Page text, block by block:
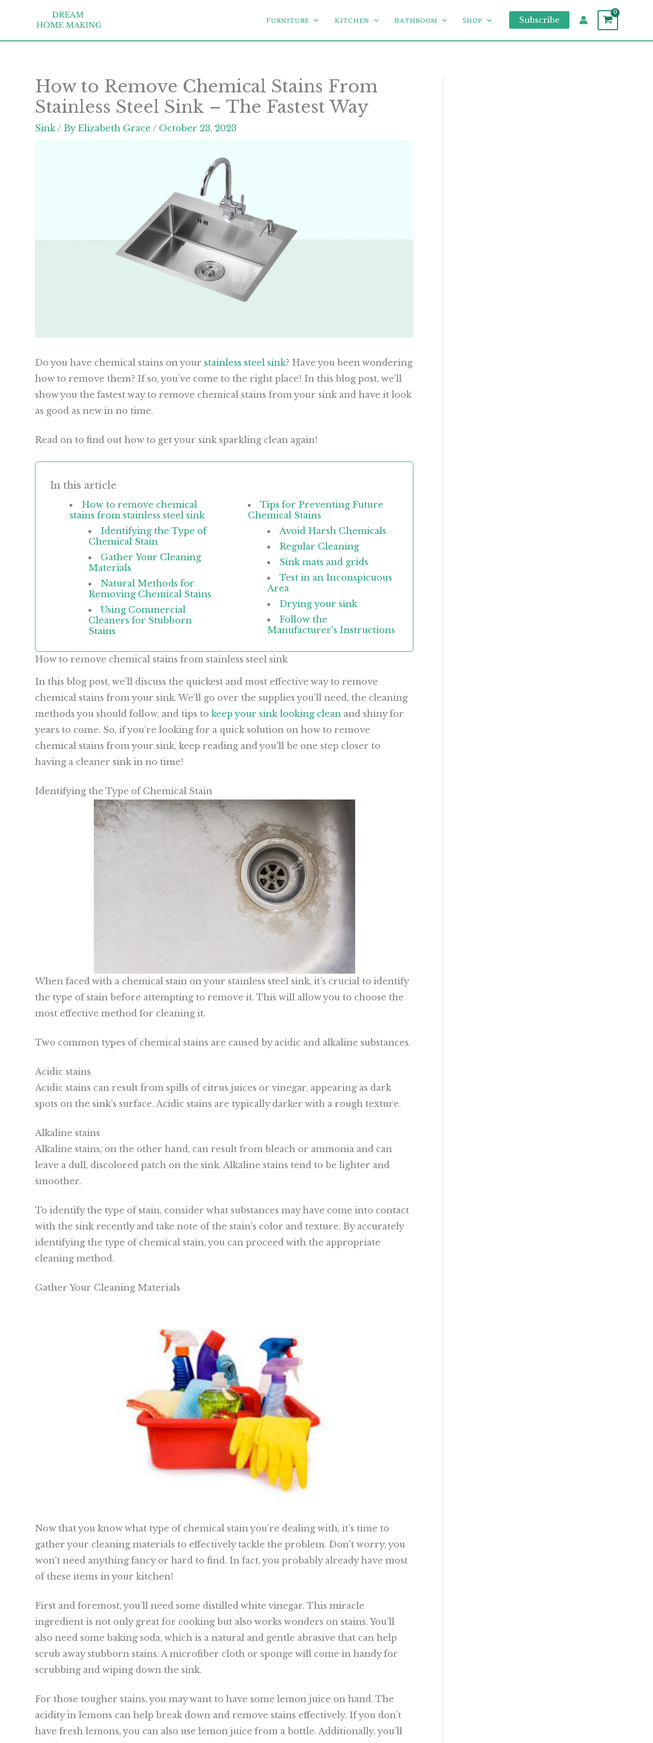
content
Furniture Kitchen Bathroom Shop Subscribe
How to Remove Chemical Stains From
Stainless Steel Sink – The Fastest Way
Sink/ ByElizabeth Grace / October 23, 2023
Do you have chemical stains on your stainless steel sink? Have you been wondering
how to remove them? If so, you’ve come to the right place! In this blog post, we’ll
show you the fastest way to remove chemical stains from your sink and have it look
as good as new in no time.
Read on to find out how to get your sink sparkling clean again!
In this article
How to remove chemical
stains from stainless steel sink
Identifying the Type of
Chemical Stain
Gather Your Cleaning
Materials
Natural Methods for
Removing Chemical Stains
Using Commercial
Cleaners for Stubborn
Stains
Tips for Preventing Future
Chemical Stains
Avoid Harsh Chemicals
Regular Cleaning
Sink mats and grids
Test in an Inconspicuous
Area
Drying your sink
Follow the
Manufacturer's Instructions
How to remove chemical stains from stainless steel sink
In this blog post, we’ll discuss the quickest and most effective way to remove
chemical stains from your sink. We’ll go over the supplies you’ll need, the cleaning
methods you should follow, and tips to keep your sink looking clean and shiny for
years to come. So, if you’re looking for a quick solution on how to remove
chemical stains from your sink, keep reading and you’ll be one step closer to
having a cleaner sink in no time!
Identifying the Type of Chemical Stain
When faced with a chemical stain on your stainless steel sink, it’s crucial to identify
the type of stain before attempting to remove it. This will allow you to choose the
most effective method for cleaning it.
Two common types of chemical stains are caused by acidic and alkaline substances.
Acidic stains
Acidic stains can result from spills of citrus juices or vinegar, appearing as dark
spots on the sink’s surface. Acidic stains are typically darker with a rough texture.
Alkaline stains
Alkaline stains, on the other hand, can result from bleach or ammonia and can
leave a dull, discolored patch on the sink. Alkaline stains tend to be lighter and
smoother.
To identify the type of stain, consider what substances may have come into contact
with the sink recently and take note of the stain’s color and texture. By accurately
identifying the type of chemical stain, you can proceed with the appropriate
cleaning method.
Gather Your Cleaning Materials
Now that you know what type of chemical stain you’re dealing with, it’s time to
gather your cleaning materials to effectively tackle the problem. Don’t worry, you
won’t need anything fancy or hard to find. In fact, you probably already have most
of these items in your kitchen!
First and foremost, you’ll need some distilled white vinegar. This miracle
ingredient is not only great for cooking but also works wonders on stains. You’ll
also need some baking soda, which is a natural and gentle abrasive that can help
scrub away stubborn stains. A microfiber cloth or sponge will come in handy for
scrubbing and wiping down the sink.
For those tougher stains, you may want to have some lemon juice on hand. The
acidity in lemons can help break down and remove stains effectively. If you don’t
have fresh lemons, you can also use lemon juice from a bottle. Additionally, you’ll